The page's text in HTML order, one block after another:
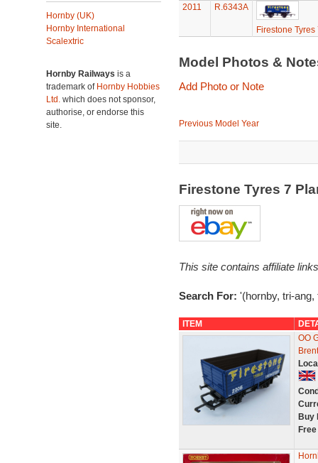
Hornby (UK)
Hornby International
Scalextric
Hornby Railways is a
trademark of Hornby Hobbies
Ltd. which does not sponsor,
authorise, or endorse this
site.
2011
R.6343A
Firestone
Model Photos &
Add Photo or Note
Previous Model Year
Firestone Tyres 7
This site contains affiliate
Search For: '(hornby, tri-
ITEM
OO
Buy